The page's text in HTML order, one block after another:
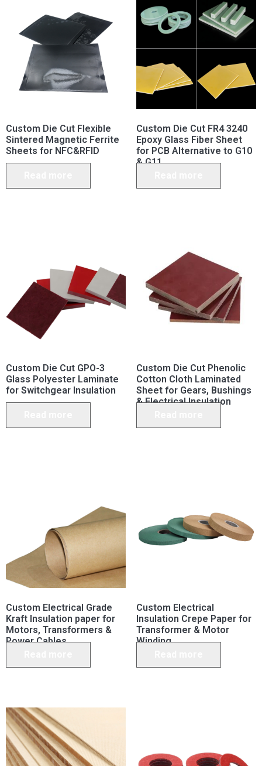
Custom Die Cut Flexible
Sintered Magnetic Ferrite
Sheets for NFC&RFID
Custom Die Cut FR4 3240
Epoxy Glass Fiber Sheet
for PCB Alternative to G10
& G11
Custom Die Cut GPO-3
Glass Polyester Laminate
for Switchgear Insulation
Custom Die Cut Phenolic
Cotton Cloth Laminated
Sheet for Gears, Bushings
& Electrical Insulation
Custom Electrical Grade
Kraft Insulation paper for
Motors, Transformers &
Power Cables
Custom Electrical
Insulation Crepe Paper for
Transformer & Motor
Winding